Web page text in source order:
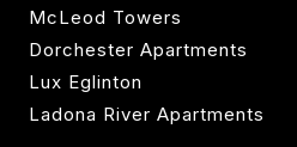
McLeod Towers
Dorchester Apartments
Lux Eglinton
Ladona River Apartments